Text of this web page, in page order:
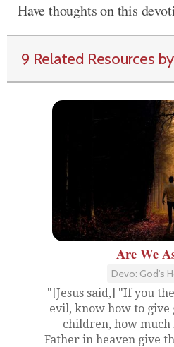
Have thoughts on this
9 Related Resources
Are We
Devo: God's
"[Jesus said,] "If you
evil, know how to give
children, how
Father in heaven give